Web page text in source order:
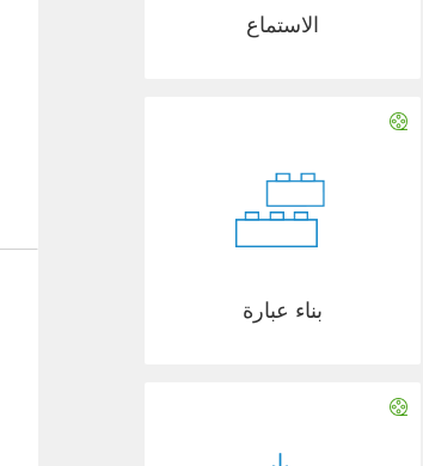
الاستماع
بناء عبارة